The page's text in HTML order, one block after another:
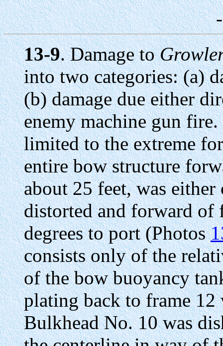
13-9. Damage to
into two categories: (a)
(b) damage due either
enemy machine gun
limited to the extreme
entire bow structure
about 25 feet, was
distorted and forward of
degrees to port (Photos
consists only of the
of the bow buoyancy
plating back to frame
Bulkhead No. 10 was